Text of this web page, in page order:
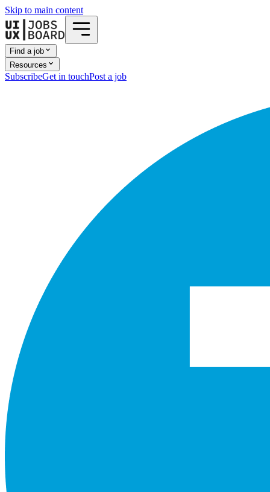
Skip to main content
Find a job
Resources
SubscribeGet in touchPost a job